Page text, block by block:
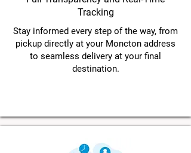
Tracking
Stay informed every step of the way, from
pickup directly at your Moncton address
to seamless delivery at your final
destination.